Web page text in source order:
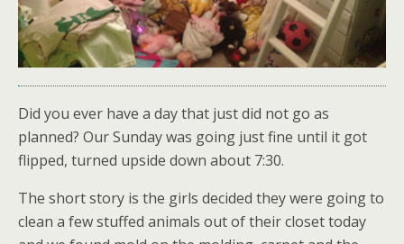
Did you ever have a day that just did not go as
planned? Our Sunday was going just fine until it got
flipped, turned upside down about 7:30.
The short story is the girls decided they were going to
clean a few stuffed animals out of their closet today